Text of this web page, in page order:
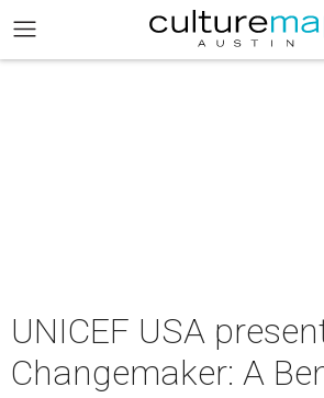
UNICEF USA
Changemaker: A